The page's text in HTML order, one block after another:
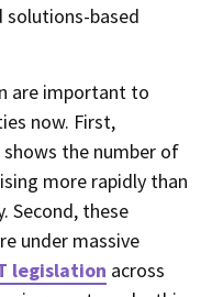
solutions-based
are important to
now. First,
shows the number of
more rapidly than
Second, these
under massive
legislation across